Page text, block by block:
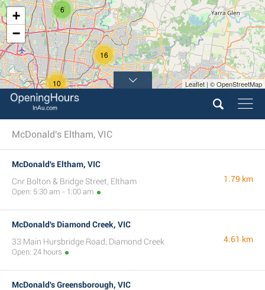
10
6
16
+
−
Leaflet | © OpenStreetMap
McDonald's Eltham, VIC
McDonald's Eltham, VIC
Cnr Bolton & Bridge Street, Eltham
Open: 5:30 am - 1:00 am
1.79 km
McDonald's Diamond Creek, VIC
33 Main Hursbridge Road, Diamond Creek
Open: 24 hours
4.61 km
McDonald's Greensborough, VIC